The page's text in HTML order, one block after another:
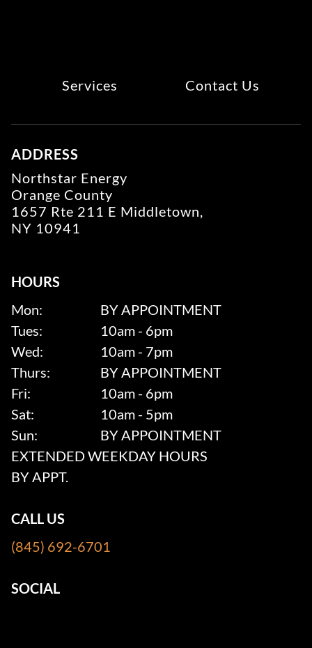
Services Contact Us
ADDRESS
Northstar Energy
Orange County
1657 Rte 211 E Middletown,
NY 10941
HOURS
Mon:
BY APPOINTMENT
Tues:
10am - 6pm
Wed:
10am - 7pm
Thurs:
BY APPOINTMENT
Fri:
10am - 6pm
Sat:
10am - 5pm
Sun:
BY APPOINTMENT
EXTENDED WEEKDAY HOURS
BY APPT.
CALL US
(845) 692-6701
SOCIAL